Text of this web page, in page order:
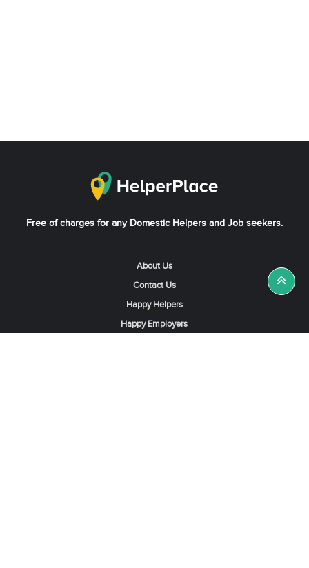
Free of charges for any Domestic Helpers and Job seekers.
About Us
Contact Us
Happy Helpers
Happy Employers